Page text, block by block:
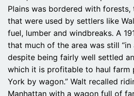
Plains was bordered with
that were used by settlers like
fuel, lumber and windbreaks. A
that much of the area was still “in
despite being fairly well settled
which it is profitable to haul farm
York by wagon.” Walt recalled
Manhattan with a wagon full of